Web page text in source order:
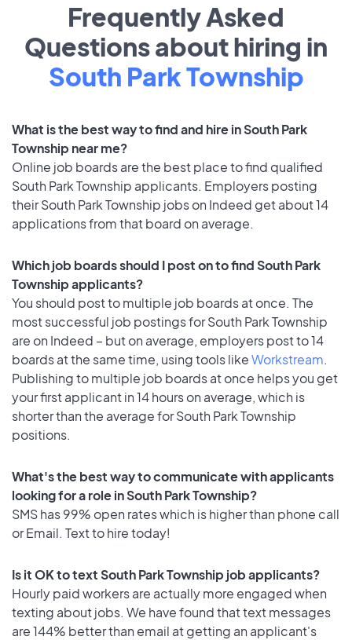
Frequently Asked
Questions about hiring in
South Park Township
What is the best way to find and hire in South Park
Township near me?
Online job boards are the best place to find qualified
South Park Township applicants. Employers posting
their South Park Township jobs on Indeed get about 14
applications from that board on average.
Which job boards should I post on to find South Park
Township applicants?
You should post to multiple job boards at once. The
most successful job postings for South Park Township
are on Indeed – but on average, employers post to 14
boards at the same time, using tools likeWorkstream.
Publishing to multiple job boards at once helps you get
your first applicant in 14 hours on average, which is
shorter than the average for South Park Township
positions.
What's the best way to communicate with applicants
looking for a role in South Park Township?
SMS has 99% open rates which is higher than phone call
or Email. Text to hire today!
Is it OK to text South Park Township job applicants?
Hourly paid workers are actually more engaged when
texting about jobs. We have found that text messages
are 144% better than email at getting an applicant's